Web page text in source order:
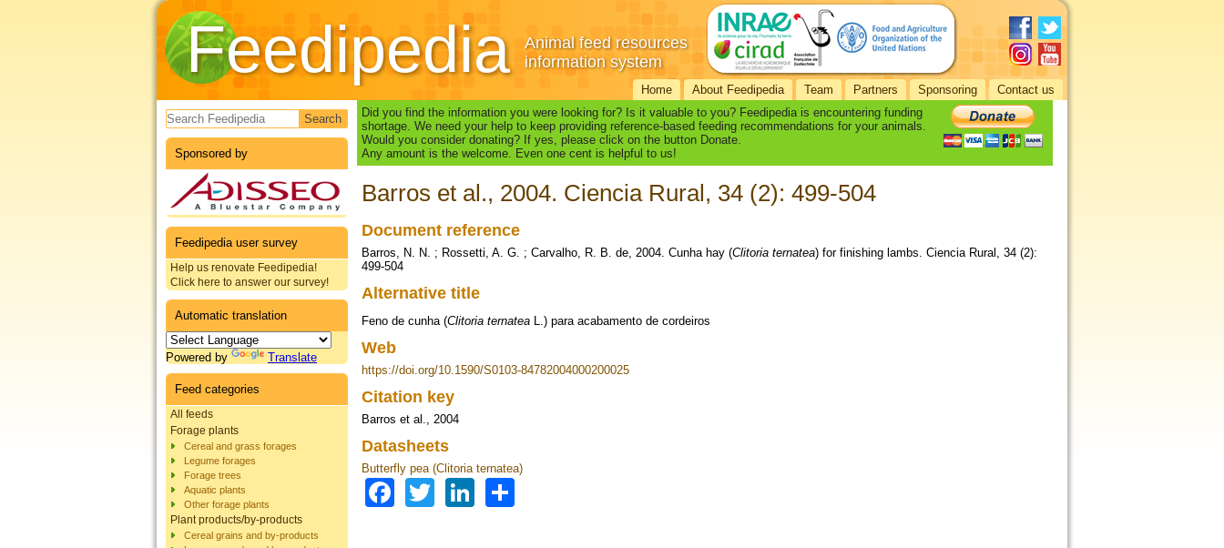
Feedipedia
Animal feed resources
information system
Home About Feedipedia Team Partners Sponsoring Contact us
Search form
Sponsored by
Feedipedia user survey
Help us renovate Feedipedia!
Click here to answer our survey!
Automatic translation
Powered by Translate
Feed categories
All feeds
Forage plants
Cereal and grass forages
Legume forages
Forage trees
Aquatic plants
Other forage plants
Plant products/by-products
Cereal grains and by-products
Did you find the information you were looking for? Is it valuable to you? Feedipedia is encountering funding
shortage. We need your help to keep providing reference-based feeding recommendations for your animals.
Would you consider donating? If yes, please click on the button Donate.
Any amount is the welcome. Even one cent is helpful to us!
Barros et al., 2004. Ciencia Rural, 34 (2): 499-504
Document reference
Barros, N. N. ; Rossetti, A. G. ; Carvalho, R. B. de, 2004. Cunha hay (Clitoria ternatea) for finishing lambs. Ciencia Rural, 34 (2):
499-504
Alternative title
Feno de cunha (Clitoria ternatea L.) para acabamento de cordeiros
Web
https://doi.org/10.1590/S0103-84782004000200025
Citation key
Barros et al., 2004
Datasheets
Butterfly pea (Clitoria ternatea)
Facebook
TwitterLinkedIn